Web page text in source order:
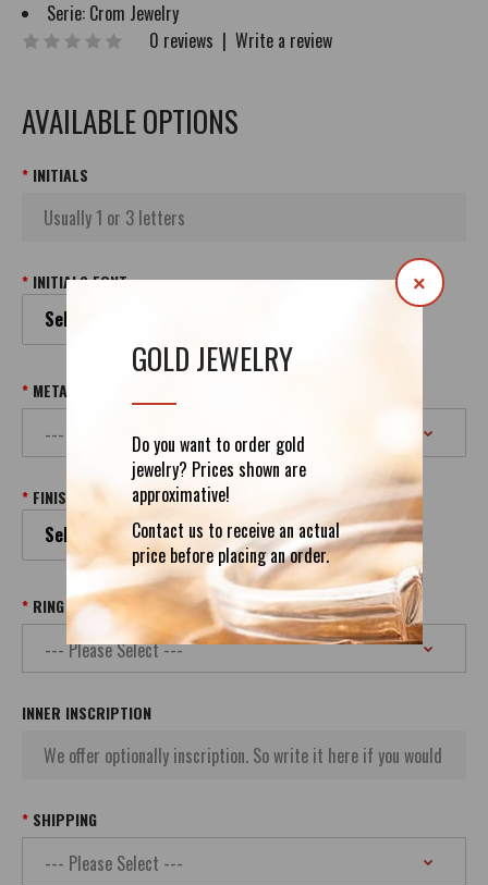
GOLD JEWELRY
Do you want to order gold
jewelry? Prices shown are
approximative!
Contact us to receive an actual
price before placing an order.
×
Serie: Crom Jewelry
0 reviews | Write a review
AVAILABLE OPTIONS
INITIALS
INITIALS FONT
Select your Initials Font
METAL & PURITY
FINISH
Select your Finish
RING SIZE
INNER INSCRIPTION
SHIPPING